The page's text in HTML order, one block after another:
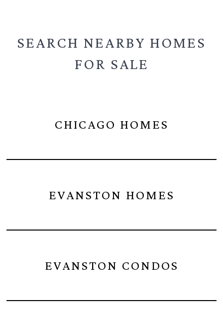
SEARCH NEARBY HOMES
FOR SALE
CHICAGO HOMES
EVANSTON HOMES
EVANSTON CONDOS